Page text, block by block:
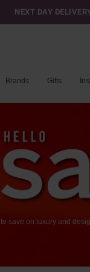
NEXT DAY
Brands Gifts
to save on luxury and